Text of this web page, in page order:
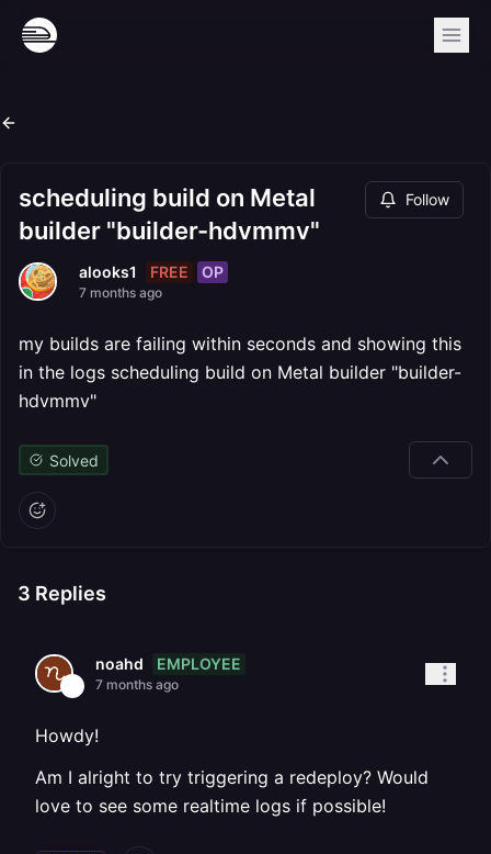
scheduling build on Metal
builder "builder-hdvmmv"
Follow
alooks1 FREE OP
7 months ago
my builds are failing within seconds and showing this
in the logs scheduling build on Metal builder "builder-
hdvmmv"
Solved
3 Replies
noahd EMPLOYEE
7 months ago
Howdy!
Am I alright to try triggering a redeploy? Would
love to see some realtime logs if possible!